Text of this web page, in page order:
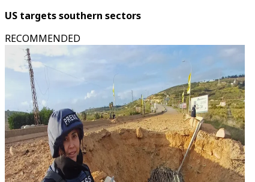
US targets southern sectors
RECOMMENDED